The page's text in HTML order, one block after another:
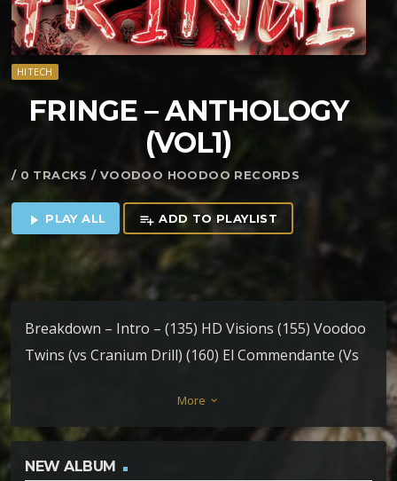
HITECH
FRINGE – ANTHOLOGY
(VOL1)
/ 0 TRACKS / VOODOO HOODOO RECORDS
play_arrow PLAY ALL playlist_add ADD TO PLAYLIST
Breakdown – Intro – (135) HD Visions (155) Voodoo
Twins (vs Cranium Drill) (160) El Commendante (Vs
Anarchy (vs OBSCORE) (163) Art of the Fractals (164)
Abletunes (vs Twintoxi) (165) Vsem Pizdets (vs
Mechanical Spirit) (168) Mother of All Crystals (160-
More keyboard_arrow_down
NEW ALBUM